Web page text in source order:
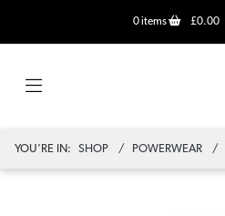
0items £0.00
YOU'RE IN: SHOP POWERWEAR